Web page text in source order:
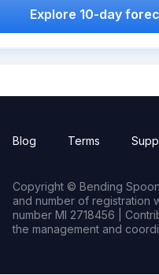
Explore 10-day
Blog Terms
Copyright © Bending
and number of registration
number MI 2718456 |
the management and